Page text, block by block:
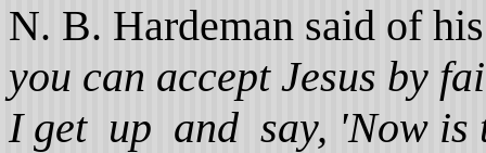
N. B. Hardeman said of
you can accept Jesus by
I get up and say, 'Now is